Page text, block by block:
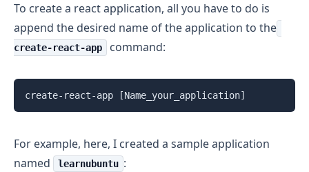
To create a react application, all you have to do is
append the desired name of the application to the
create-react-app command:
create-react-app [Name_your_application]
For example, here, I created a sample application
named
learnubuntu :